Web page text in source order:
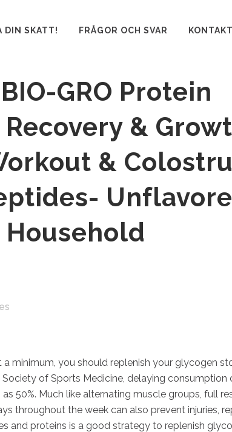
DIN SKATT! FRÅGOR OCH SVAR KONTAKT
GRO Protein
&
&
a minimum, you should replenish your glycogen
of Sports Medicine, delaying consumption
50%. Much like alternating muscle groups, full
throughout the week can also prevent injuries,
and proteins is a good strategy to replenish